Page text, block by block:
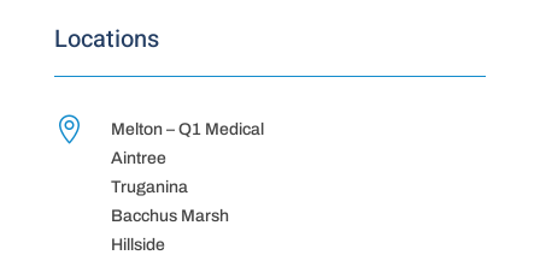
Locations

Melton – Q1 Medical
Aintree
Truganina
Bacchus Marsh
Hillside